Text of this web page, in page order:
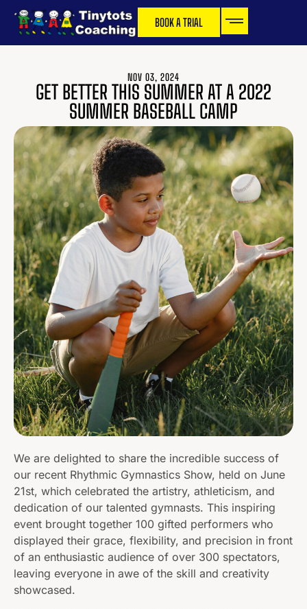
BOOK A TRIAL
NOV 03, 2024
GET BETTER THIS SUMMER AT A 2022
SUMMER BASEBALL CAMP
We are delighted to share the incredible success of
our recent Rhythmic Gymnastics Show, held on June
21st, which celebrated the artistry, athleticism, and
dedication of our talented gymnasts. This inspiring
event brought together 100 gifted performers who
displayed their grace, flexibility, and precision in front
of an enthusiastic audience of over 300 spectators,
leaving everyone in awe of the skill and creativity
showcased.